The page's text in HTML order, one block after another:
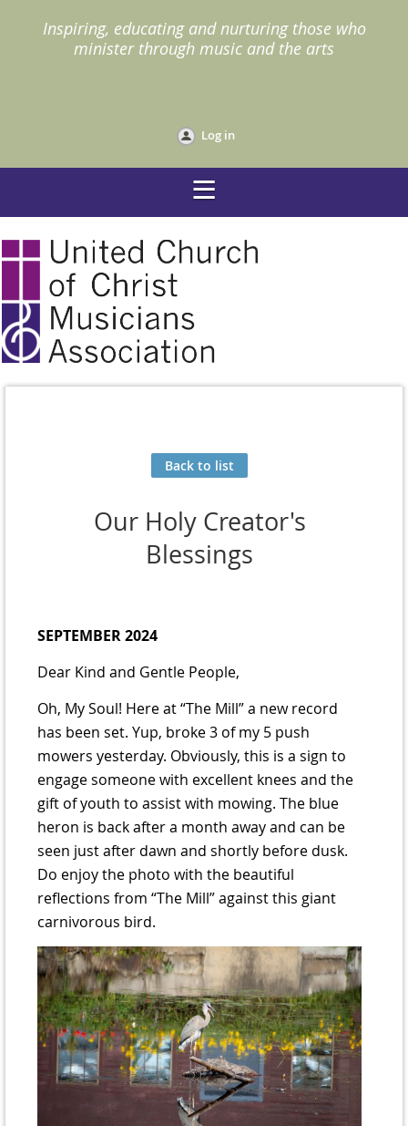
Inspiring, educating and nurturing those who
minister through music and the arts
Log in
Back to list
Our Holy Creator's
Blessings
SEPTEMBER 2024
Dear Kind and Gentle People,
Oh, My Soul! Here at “The Mill” a new record
has been set. Yup, broke 3 of my 5 push
mowers yesterday. Obviously, this is a sign to
engage someone with excellent knees and the
gift of youth to assist with mowing. The blue
heron is back after a month away and can be
seen just after dawn and shortly before dusk.
Do enjoy the photo with the beautiful
reflections from “The Mill” against this giant
carnivorous bird.